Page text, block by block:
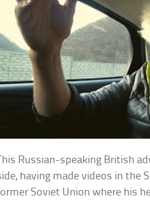
Russian-speaking British
having made videos in the
Soviet Union where his